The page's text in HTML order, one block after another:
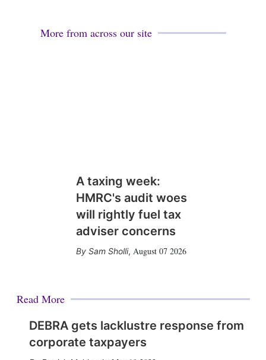
More from across our site
A taxing week:
HMRC's audit woes
will rightly fuel tax
adviser concerns
Sam Sholli, August 07 2026
Read More
DEBRA gets lacklustre response from
corporate taxpayers